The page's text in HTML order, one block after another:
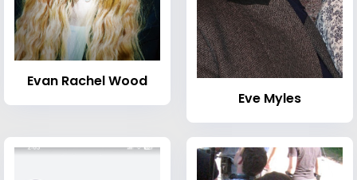
Evan Rachel Wood
Eve Myles